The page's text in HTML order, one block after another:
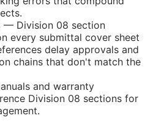
— Division 08 section
every submittal cover sheet
delay approvals and
chains that don't match the
and warranty
Division 08 sections for